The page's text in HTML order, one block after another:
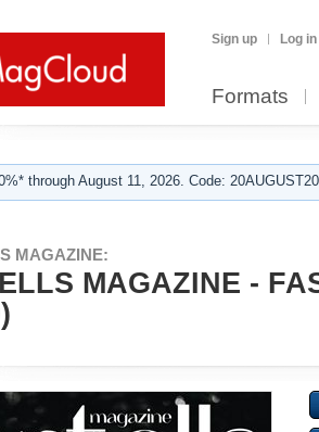
Sign up Log in
Formats
through August 11, 2026. Code:
MAGAZINE:
MAGAZINE -